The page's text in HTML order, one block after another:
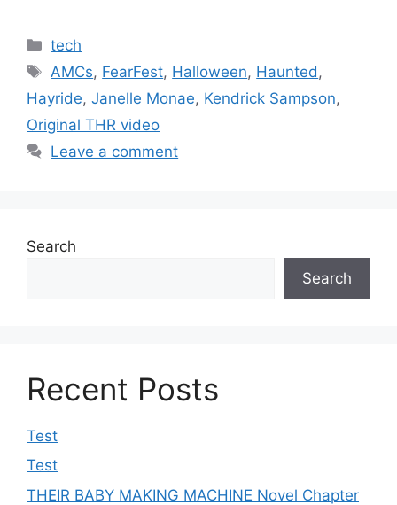
Categories
tech
Tags
AMCs, FearFest, Halloween, Haunted ,
Hayride, Janelle Monae, Kendrick Sampson,
Original THR video
Leave a comment
Search
Search
Recent Posts
Test
Test
THEIR BABY MAKING MACHINE Novel Chapter